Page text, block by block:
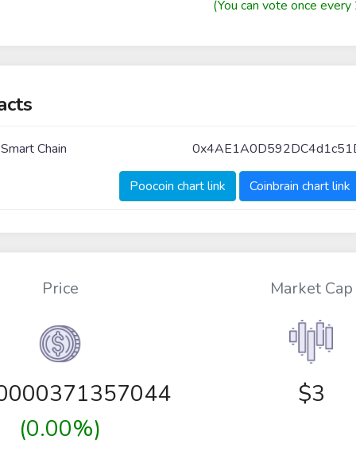
(You can vote once every
Chain
Poocoin chart link Coinbrain chart link
Price
(0.00%)
Market Cap
$3